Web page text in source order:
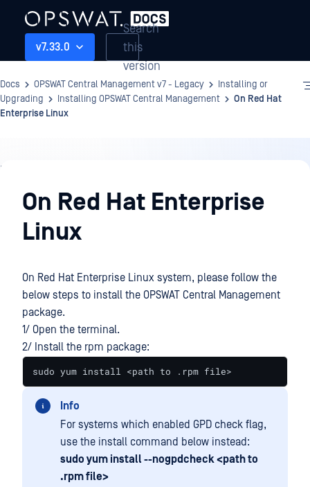
v7.33.0
Search
this
version
Docs OPSWAT Central Management v7 - Legacy
Installing or
Upgrading
Installing OPSWAT Central Management
On Red Hat
Enterprise Linux
Installing
Upgrading
On Red Hat Enterprise
Linux
On Red Hat Enterprise Linux system, please follow the
below steps to install the OPSWAT Central Management
package.
1/ Open the terminal.
2/ Install the rpm package:
sudo yum install <path to .rpm file>
Info
For systems which enabled GPD check flag,
use the install command below instead:
sudo yum install --nogpdcheck <path to
.rpm file>